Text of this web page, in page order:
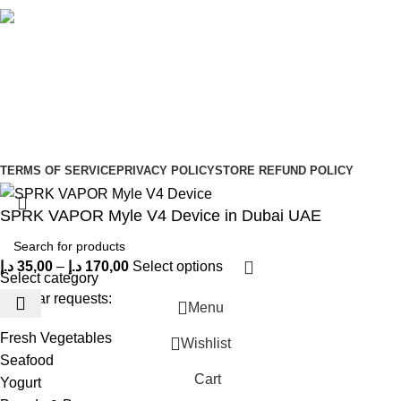
TERMS OF SERVICEPRIVACY POLICYSTORE REFUND POLICY
Select category
Popular requests:
Fresh Vegetables
Seafood
Yogurt
SPRK VAPOR Myle V4 Device in Dubai UAE
35,00 د.إ – 170,00 د.إ Select options
Menu
Wishlist
Cart